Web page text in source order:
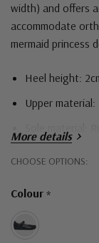
width) and offers
accommodate
mermaid princess
Heel height:
Upper
More details
CHOOSE OPTIONS:
Colour *
Hurry!
left